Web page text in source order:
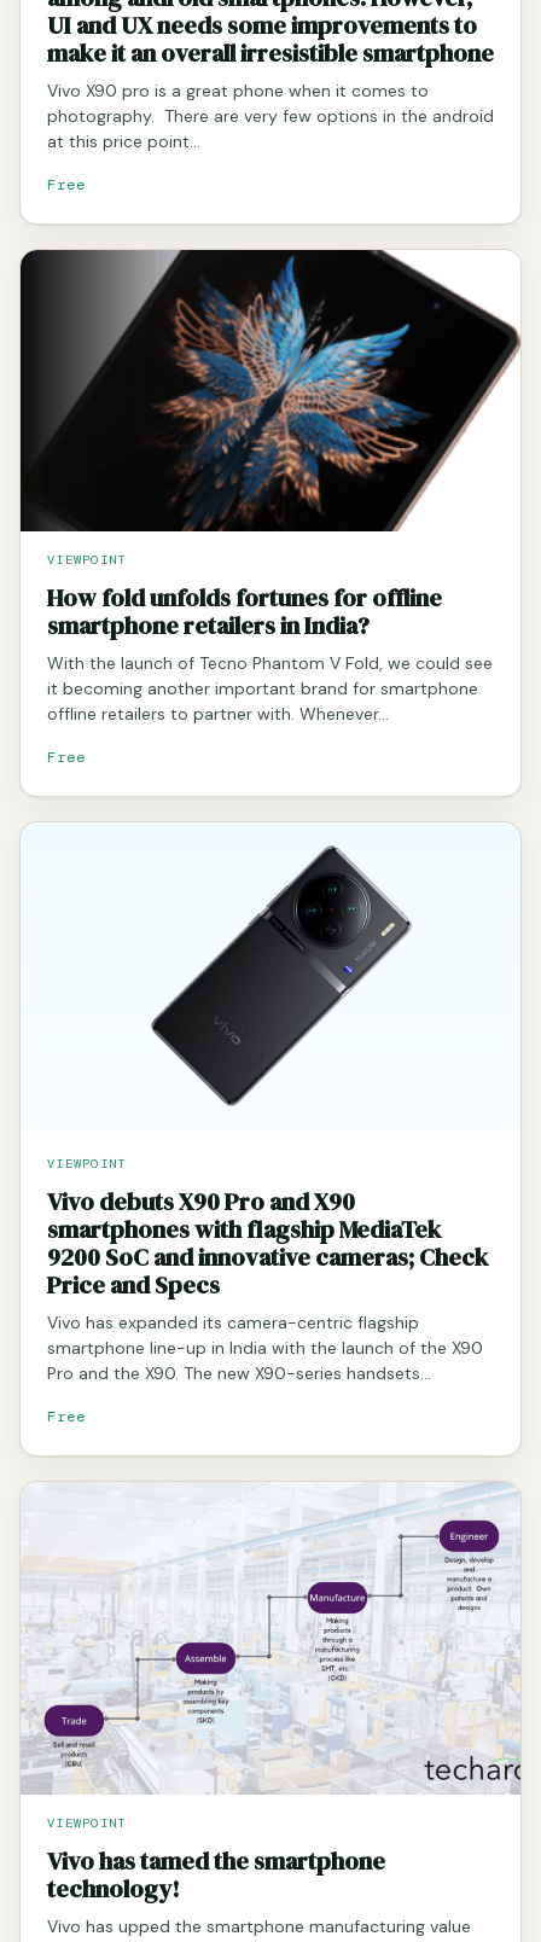
UI and UX needs some improvements to
make it an overall irresistible smartphone
Vivo X90 pro is a great phone when it comes to
photography. There are very few options in the android
at this price point…
Free
VIEWPOINT
How fold unfolds fortunes for offline
smartphone retailers in India?
With the launch of Tecno Phantom V Fold, we could see
it becoming another important brand for smartphone
offline retailers to partner with. Whenever…
Free
VIEWPOINT
Vivo debuts X90 Pro and X90
smartphones with flagship MediaTek
9200 SoC and innovative cameras; Check
Price and Specs
Vivo has expanded its camera-centric flagship
smartphone line-up in India with the launch of the X90
Pro and the X90. The new X90-series handsets…
Free
VIEWPOINT
Vivo has tamed the smartphone
technology!
Vivo has upped the smartphone manufacturing value